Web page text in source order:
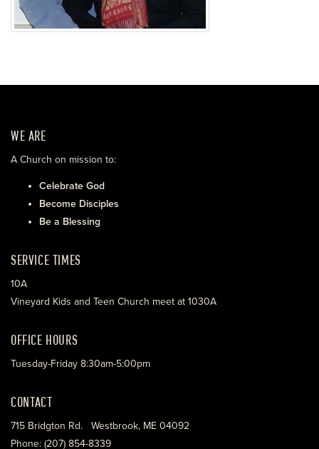
WE ARE
A Church on mission to:
Celebrate God
Become Disciples
Be a Blessing
SERVICE TIMES
10A
Vineyard Kids and Teen Church meet at 1030A
OFFICE HOURS
Tuesday-Friday 8:30am-5:00pm
CONTACT
715 Bridgton Rd. Westbrook, ME 04092
Phone: (207) 854-8339